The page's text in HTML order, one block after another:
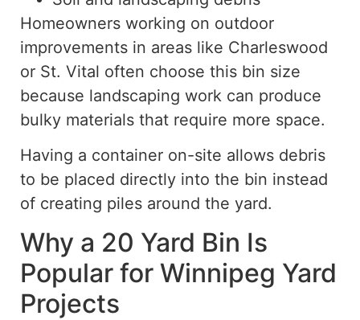
Homeowners working on outdoor
improvements in areas like Charleswood
or St. Vital often choose this bin size
because landscaping work can produce
bulky materials that require more space.
Having a container on-site allows debris
to be placed directly into the bin instead
of creating piles around the yard.
Why a 20 Yard Bin Is
Popular for Winnipeg Yard
Projects